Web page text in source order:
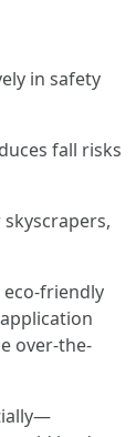
in safety
fall risks
friendly
over-the-